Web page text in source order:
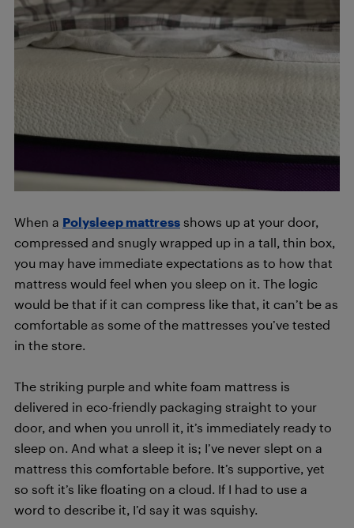
When a Polysleep mattress shows up at your door,
compressed and snugly wrapped up in a tall, thin box,
you may have immediate expectations as to how that
mattress would feel when you sleep on it. The logic
would be that if it can compress like that, it can’t be as
comfortable as some of the mattresses you’ve tested
in the store.
The striking purple and white foam mattress is
delivered in eco-friendly packaging straight to your
door, and when you unroll it, it’s immediately ready to
sleep on. And what a sleep it is; I’ve never slept on a
mattress this comfortable before. It’s supportive, yet
so soft it’s like floating on a cloud. If I had to use a
word to describe it, I’d say it was squishy.